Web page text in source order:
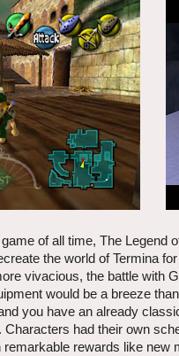
of all time, The
the world of Termina
vivacious, the battle with
would be a breeze
you have an already
had their own
rewards like new